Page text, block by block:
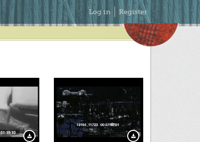
Secondary
Menu
Log in Register
Download Preview 12589 Download Preview